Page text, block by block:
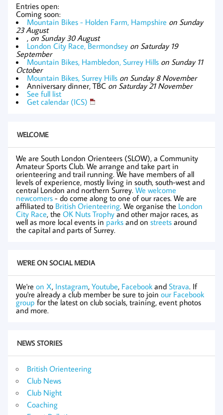
Entries open:
Coming soon:
Mountain Bikes - Holden Farm, Hampshire on Sunday
23 August
, on Sunday 30 August
London City Race, Bermondsey on Saturday 19
September
Mountain Bikes, Hambledon, Surrey Hills on Sunday 11
October
Mountain Bikes, Surrey Hills on Sunday 8 November
Anniversary dinner, TBC on Saturday 21 November
See full list
Get calendar (ICS)
WELCOME
We are South London Orienteers (SLOW), a Community
Amateur Sports Club. We arrange and take part in
orienteering and trail running. We have members of all
levels of experience, mostly living in south, south-west and
central London and northern Surrey. We welcome
newcomers - do come along to one of our races. We are
affiliated to British Orienteering. We organise the London
City Race, the OK Nuts Trophyand other major races, as
well as more local events in parks and on streets around
the capital and parts of Surrey.
WE'RE ON SOCIAL MEDIA
We're on X, Instagram, Youtube, Facebook and Strava. If
you're already a club member be sure to join our Facebook
group for the latest on club socials, training, event photos
and more.
NEWS STORIES
British Orienteering
Club News
Club Night
Coaching